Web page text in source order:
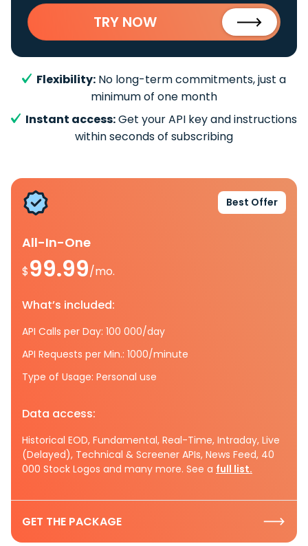
TRY NOW
Flexibility: No long-term commitments, just a
minimum of one month
Instant access:Get your API key and instructions
within seconds of subscribing
Best Offer
All-In-One
$99.99/mo.
What’s included:
API Calls per Day: 100 000/day
API Requests per Min.: 1000/minute
Type of Usage: Personal use
Data access:
Historical EOD, Fundamental, Real-Time, Intraday, Live
(Delayed), Technical & Screener APIs, News Feed, 40
000 Stock Logos and many more. See a full list.
GET THE PACKAGE